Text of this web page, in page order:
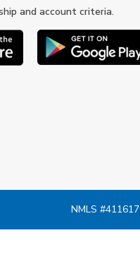
and account criteria.
NMLS #411617